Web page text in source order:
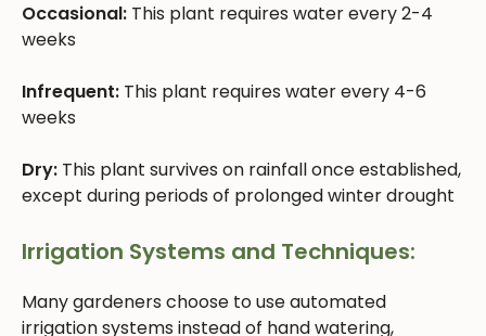
Occasional: This plant requires water every 2-4
weeks
Infrequent: This plant requires water every 4-6
weeks
Dry: This plant survives on rainfall once established,
except during periods of prolonged winter drought
Irrigation Systems and Techniques:
Many gardeners choose to use automated
irrigation systems instead of hand watering,